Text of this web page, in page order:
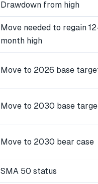
Drawdown from high
Move needed to regain
month high
Move to 2026 base
Move to 2030 base
Move to 2030 bear case
SMA 50 status